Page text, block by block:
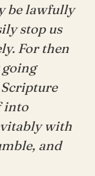
be lawfully
stop us
For then
into
with
and